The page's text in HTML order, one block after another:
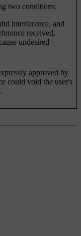
two conditions:
interference, and
received,
undesired
approved by
could void the user's